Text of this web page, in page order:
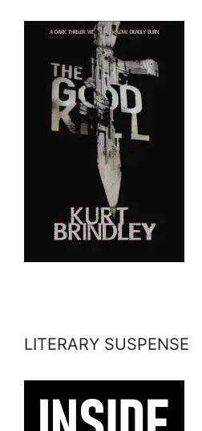
LITERARY SUSPENSE